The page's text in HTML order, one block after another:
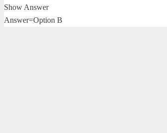
Show Answer
Answer=Option B